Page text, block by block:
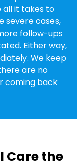
all it takes to
severe cases,
follow-ups
Either way,
We keep
are no
coming back
Care the